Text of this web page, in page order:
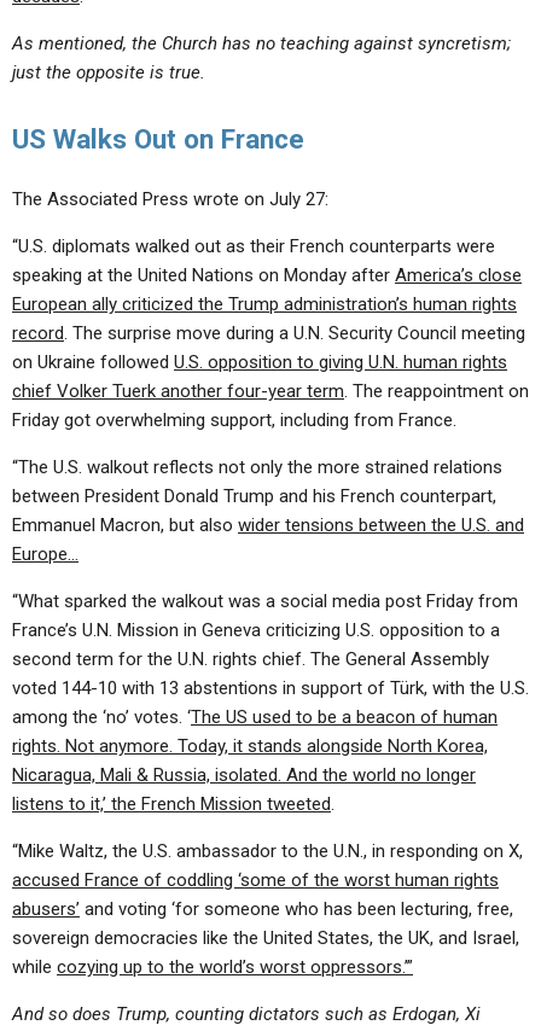
As mentioned, the Church has no teaching against syncretism;
just the opposite is true.
US Walks Out on France
The Associated Press wrote on July 27:
“U.S. diplomats walked out as their French counterparts were
speaking at the United Nations on Monday after America’s close
European ally criticized the Trump administration’s human rights
record. The surprise move during a U.N. Security Council meeting
on Ukraine followed U.S. opposition to giving U.N. human rights
chief Volker Tuerk another four-year term. The reappointment on
Friday got overwhelming support, including from France.
“The U.S. walkout reflects not only the more strained relations
between President Donald Trump and his French counterpart,
Emmanuel Macron, but also wider tensions between the U.S. and
Europe…
“What sparked the walkout was a social media post Friday from
France’s U.N. Mission in Geneva criticizing U.S. opposition to a
second term for the U.N. rights chief. The General Assembly
voted 144-10 with 13 abstentions in support of Türk, with the U.S.
among the ‘no’ votes. ‘The US used to be a beacon of human
rights. Not anymore. Today, it stands alongside North Korea,
Nicaragua, Mali & Russia, isolated. And the world no longer
listens to it,’ the French Mission tweeted.
“Mike Waltz, the U.S. ambassador to the U.N., in responding on X,
accused France of coddling ‘some of the worst human rights
abusers’ and voting ‘for someone who has been lecturing, free,
sovereign democracies like the United States, the UK, and Israel,
while cozying up to the world’s worst oppressors.’”
And so does Trump, counting dictators such as Erdogan, Xi